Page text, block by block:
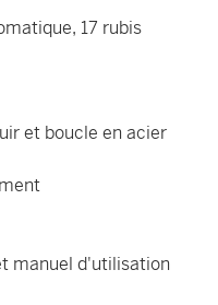
17 rubis
et boucle en acier
manuel d'utilisation